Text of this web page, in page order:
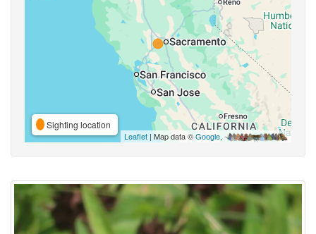
Sighting location
Leaflet | Map data ©Google,